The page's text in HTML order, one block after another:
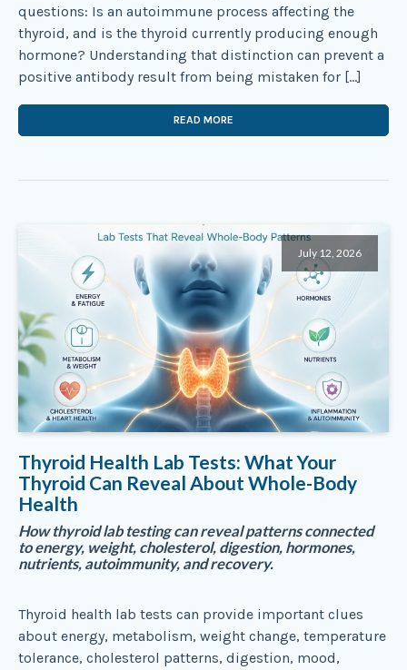
questions: Is an autoimmune process affecting the
thyroid, and is the thyroid currently producing enough
hormone? Understanding that distinction can prevent a
positive antibody result from being mistaken for […]
READ MORE
July 12, 2026
Thyroid Health Lab Tests: What Your
Thyroid Can Reveal About Whole-Body
Health
How thyroid lab testing can reveal patterns connected
to energy, weight, cholesterol, digestion, hormones,
nutrients, autoimmunity, and recovery.
Thyroid health lab tests can provide important clues
about energy, metabolism, weight change, temperature
tolerance, cholesterol patterns, digestion, mood,